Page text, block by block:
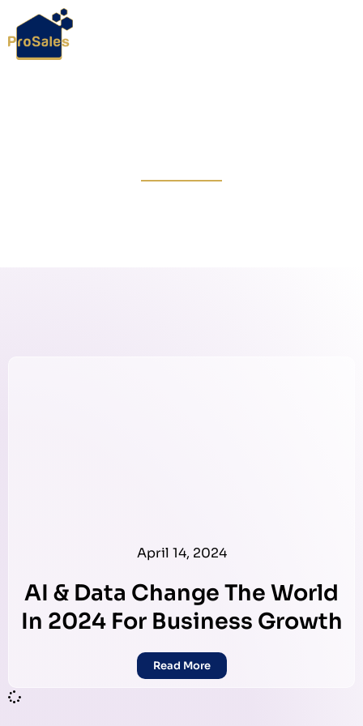
April 14, 2024
AI & Data Change The World
In 2024 For Business Growth
Read More